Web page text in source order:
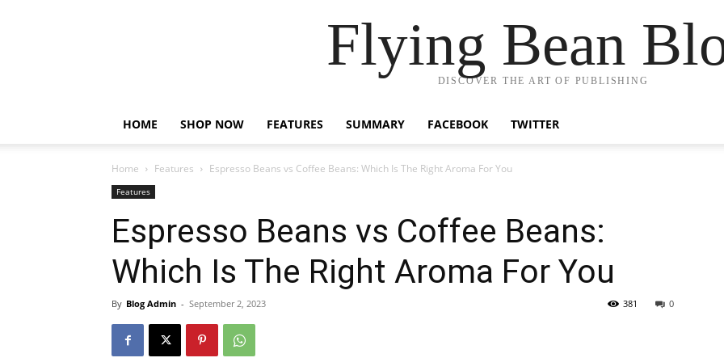
Flying Bean
DISCOVER THE ART OF PUBLISHING
HOME SHOP NOW FEATURES SUMMARY FACEBOOK TWITTER
Home Features Espresso Beans vs Coffee Beans: Which Is The Right Aroma For You
Features
Espresso Beans vs Coffee Beans:
Which Is The Right Aroma For You
By Blog Admin - September 2, 2023 0
381